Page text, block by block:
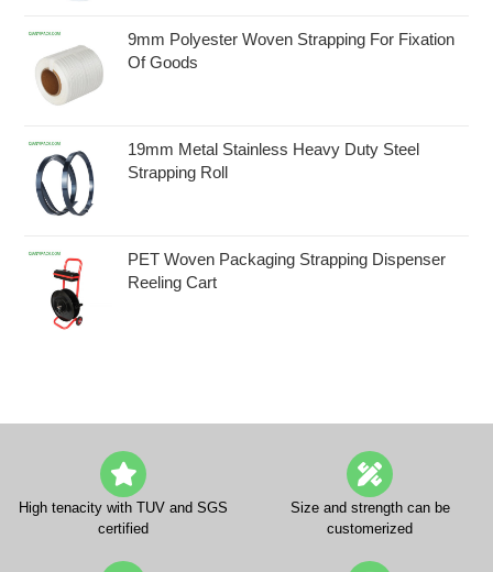
9mm Polyester Woven Strapping For Fixation
Of Goods
19mm Metal Stainless Heavy Duty Steel
Strapping Roll
PET Woven Packaging Strapping Dispenser
Reeling Cart
High tenacity with TUV and SGS
certified
Size and strength can be
customerized